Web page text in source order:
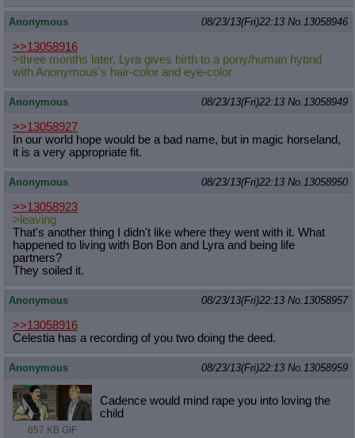
Anonymous 08/23/13(Fri)22:13 No.13058946
>>13058916
>three months later, Lyra gives birth to a pony/human hybrid
with Anonymous's hair-color and eye-color
Anonymous 08/23/13(Fri)22:13 No.13058949
>>13058927
In our world hope would be a bad name, but in magic horseland,
it is a very appropriate fit.
Anonymous 08/23/13(Fri)22:13 No.13058950
>>13058923
>leaving
That's another thing I didn't like where they went with it. What
happened to living with Bon Bon and Lyra and being life
partners?
They soiled it.
Anonymous 08/23/13(Fri)22:13 No.13058957
>>13058916
Celestia has a recording of you two doing the deed.
Anonymous 08/23/13(Fri)22:13 No.13058959
657 KB GIF
Cadence would mind rape you into loving the
child